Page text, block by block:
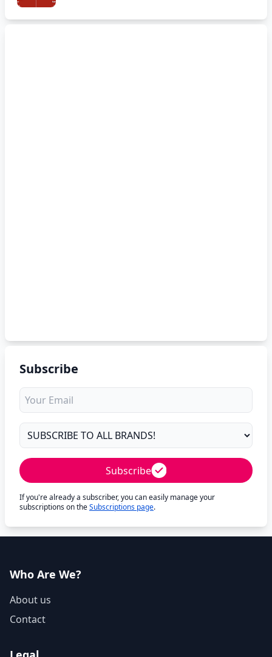
Subscribe
Subscribe
If you're already a subscriber, you can easily manage your
subscriptions on theSubscriptions page.
Who Are We?
About us
Contact